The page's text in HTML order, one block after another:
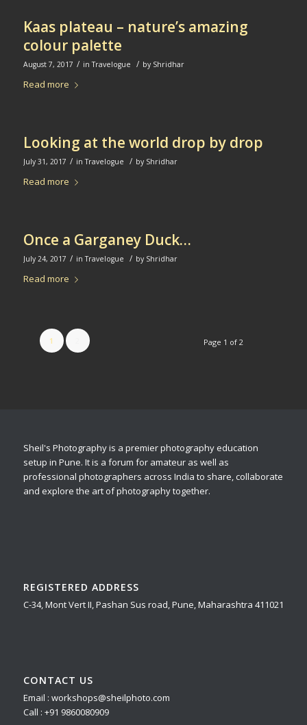
Kaas plateau – nature’s amazing
colour palette
August 7, 2017 / inTravelogue / by Shridhar
Read more
Looking at the world drop by drop
July 31, 2017 / inTravelogue / by Shridhar
Read more
Once a Garganey Duck…
July 24, 2017 / inTravelogue / by Shridhar
Read more
Page 1 of 2
1
Sheil's Photography is a premier photography education
setup in Pune. It is a forum for amateur as well as
professional photographers across India to share, collaborate
and explore the art of photography together.
REGISTERED ADDRESS
C-34, Mont Vert II, Pashan Sus road, Pune, Maharashtra 411021
CONTACT US
Email : workshops@sheilphoto.com
Call : +91 9860080909